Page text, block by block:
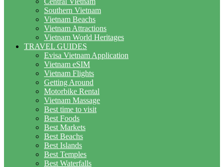
Southern Vietnam
Vietnam Beachs
Vietnam Attractions
Vietnam World Heritages
TRAVEL GUIDES
Evisa Vietnam Application
Vietnam eSIM
Vietnam Flights
Getting Around
Motorbike Rental
Vietnam Massage
Best time to visit
Best Foods
Best Markets
Best Beachs
Best Islands
Best Temples
Best Waterfalls